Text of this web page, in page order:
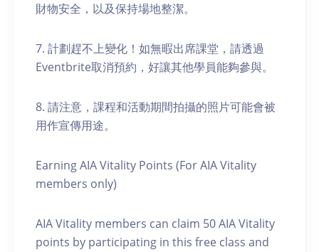
財物安全，以及保持場地整潔。
7. 計劃趕不上變化！如無暇出席課堂，請透過
Eventbrite取消預約，好讓其他學員能夠參與。
8. 請注意，課程和活動期間拍攝的照片可能會被
用作宣傳用途。
Earning AIA Vitality Points (For AIA Vitality
members only)
AIA Vitality members can claim 50 AIA Vitality
points by participating in this free class and